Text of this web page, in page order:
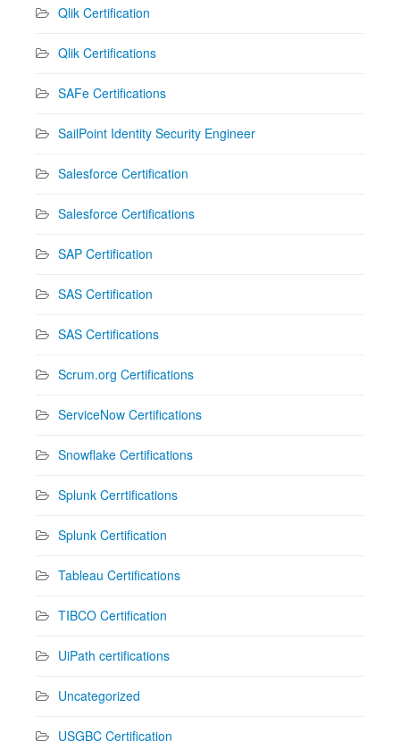
Qlik Certification
Qlik Certifications
SAFe Certifications
SailPoint Identity Security Engineer
Salesforce Certification
Salesforce Certifications
SAP Certification
SAS Certification
SAS Certifications
Scrum.org Certifications
ServiceNow Certifications
Snowflake Certifications
Splunk Cerrtifications
Splunk Certification
Tableau Certifications
TIBCO Certification
UiPath certifications
Uncategorized
USGBC Certification